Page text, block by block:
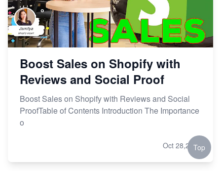
Boost Sales on Shopify with
Reviews and Social Proof
Boost Sales on Shopify with Reviews and Social
ProofTable of Contents Introduction The Importance
o
Oct 28,2023
Top